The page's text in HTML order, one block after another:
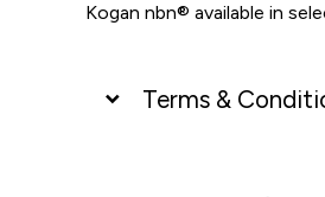
Kogan nbn® available in
Terms &